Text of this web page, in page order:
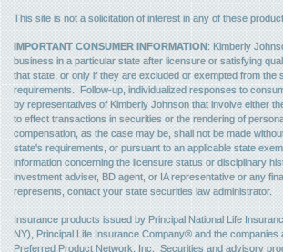
This site is not a solicitation of interest in any of these
IMPORTANT CONSUMER INFORMATION : Kimberly
business in a particular state after licensure or satisfying
that state, or only if they are excluded or exempted from the
requirements. Follow-up, individualized responses to
by representatives of Kimberly Johnson that involve either
to effect transactions in securities or the rendering of
compensation, as the case may be, shall not be made
state's requirements, or pursuant to an applicable state
information concerning the licensure status or disciplinary
investment adviser, BD agent, or IA representative or any
represents, contact your state securities law administrator.
Insurance products issued by Principal National Life
NY), Principal Life Insurance Company® and the companies
Preferred Product Network, Inc. Securities and advisory